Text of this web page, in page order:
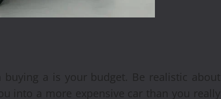
a is your budget. Be realistic about
into a more expensive car than you really